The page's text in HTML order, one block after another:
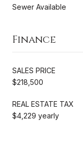
Sewer Available
Finance
SALES PRICE
$218,500
REAL ESTATE TAX
$4,229 yearly